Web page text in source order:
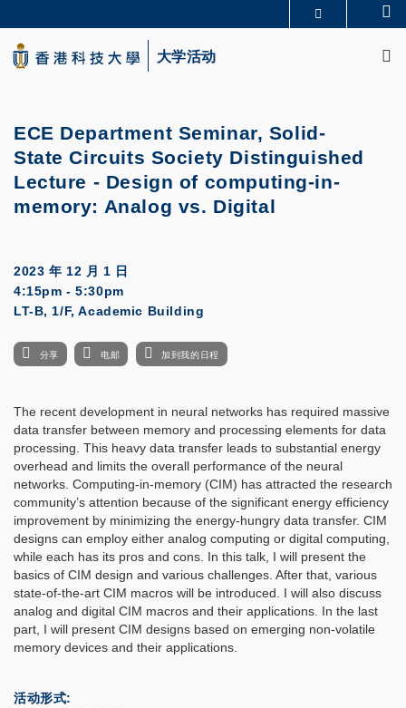
to
main
content
生活@科大
大学活动
ECE Department Seminar, Solid-
State Circuits Society Distinguished
Lecture - Design of computing-in-
memory: Analog vs. Digital
2023 年 12 月 1 日
4:15pm - 5:30pm
LT-B, 1/F, Academic Building
分享 电邮 加到我的日程
The recent development in neural networks has required massive
data transfer between memory and processing elements for data
processing. This heavy data transfer leads to substantial energy
overhead and limits the overall performance of the neural
networks. Computing-in-memory (CIM) has attracted the research
community’s attention because of the significant energy efficiency
improvement by minimizing the energy-hungry data transfer. CIM
designs can employ either analog computing or digital computing,
while each has its pros and cons. In this talk, I will present the
basics of CIM design and various challenges. After that, various
state-of-the-art CIM macros will be introduced. I will also discuss
analog and digital CIM macros and their applications. In the last
part, I will present CIM designs based on emerging non-volatile
memory devices and their applications.
活动形式